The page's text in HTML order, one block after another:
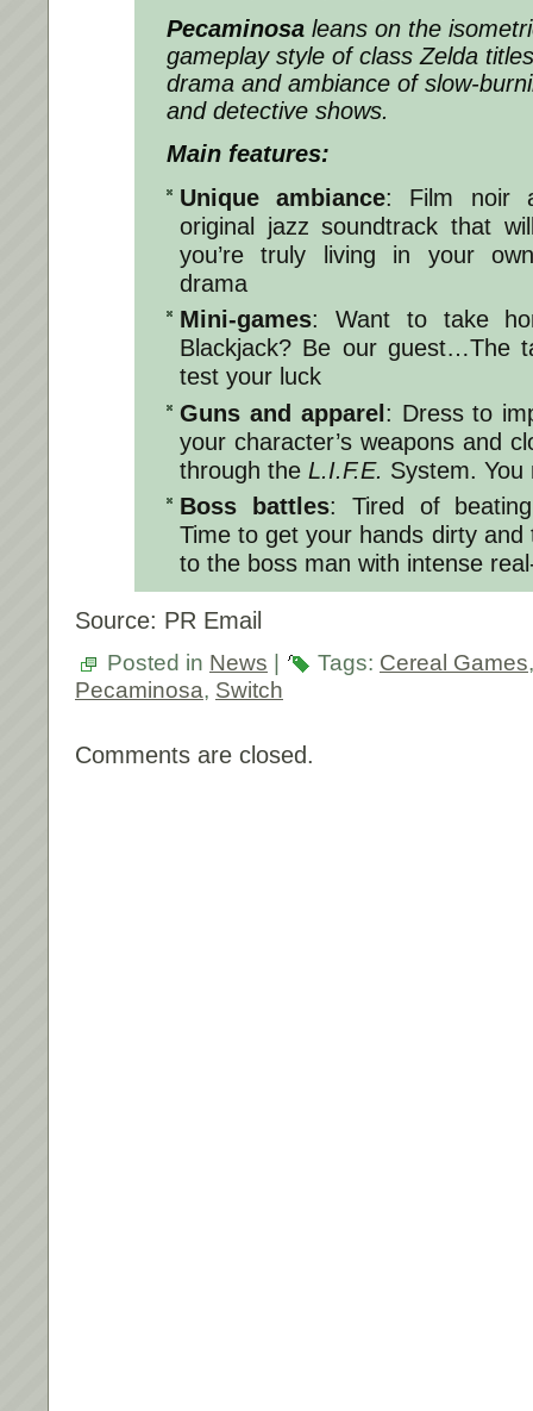
Pecaminosa leans on the
gameplay style of class Zelda
drama and ambiance of slow-
and detective shows.
Main features:
Unique ambiance: Film noir
original jazz soundtrack that
you’re truly living in your
drama
Mini-games: Want to take
Blackjack? Be our guest…The
test your luck
Guns and apparel : Dress to
your character’s weapons and
through the L.I.F.E. System. You
Boss battles: Tired of
Time to get your hands dirty
to the boss man with intense
Source: PR Email
Posted in News Tags: Cereal Games
Pecaminosa, Switch
Comments are closed.